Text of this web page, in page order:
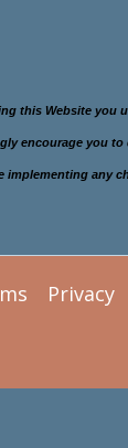
this Website you
encourage you to
implementing any
Privacy